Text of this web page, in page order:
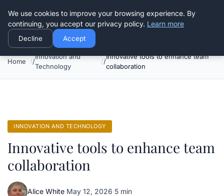
Good Egreen Nyc
Home
Innovation and
Technology
Innovative tools to enhance team
collaboration
INNOVATION AND TECHNOLOGY
Innovative tools to enhance team
collaboration
Alice White·May 12, 2026·5 min
We use cookies to improve your browsing experience. By
continuing, you accept our privacy policy. Learn more
Decline Accept